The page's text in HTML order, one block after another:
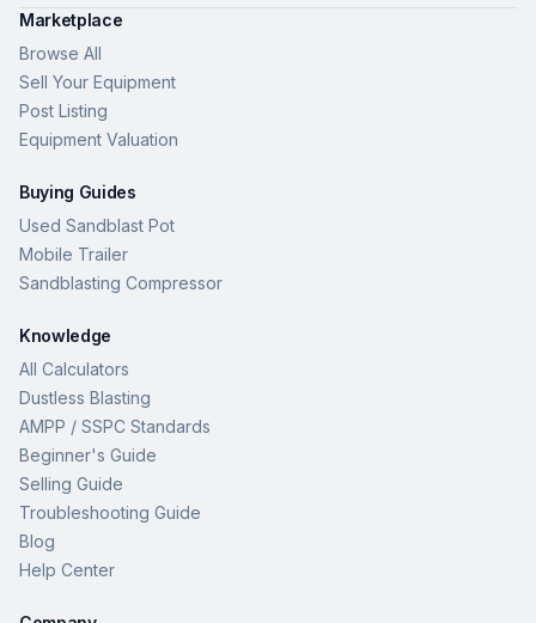
Marketplace
Browse All
Sell Your Equipment
Post Listing
Equipment Valuation
Buying Guides
Used Sandblast Pot
Mobile Trailer
Sandblasting Compressor
Knowledge
All Calculators
Dustless Blasting
AMPP / SSPC Standards
Beginner's Guide
Selling Guide
Troubleshooting Guide
Blog
Help Center